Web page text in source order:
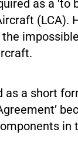
as a ‘to
(LCA).
as a short
in